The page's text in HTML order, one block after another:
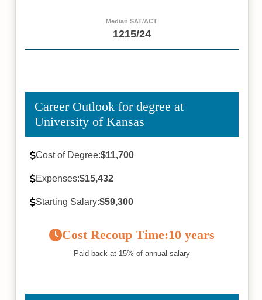
Median SAT/ACT
1215/24
Career Outlook for degree at
University of Kansas
Cost of Degree:$11,700
Expenses:$15,432
Starting Salary:$59,300
Cost Recoup Time:10 years
Paid back at 15% of annual salary